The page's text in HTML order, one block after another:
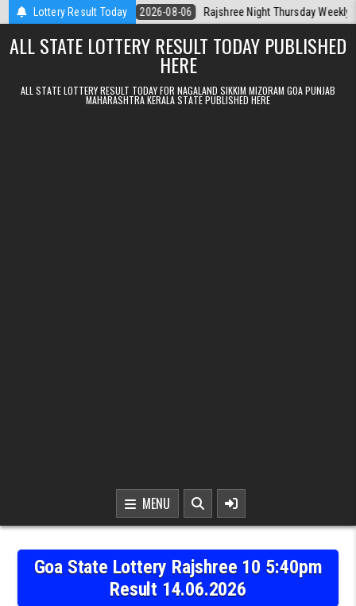
Skip to contentLottery Result Today
Today 2026-08-06 Rajshree Night Thursday Weekly Lottery
ALL STATE LOTTERY RESULT TODAY PUBLISHED
HERE
ALL STATE LOTTERY RESULT TODAY FOR NAGALAND SIKKIM MIZORAM GOA PUNJAB
MAHARASHTRA KERALA STATE PUBLISHED HERE
MENU
Goa State Lottery Rajshree 10 5:40pm
Result 14.06.2026